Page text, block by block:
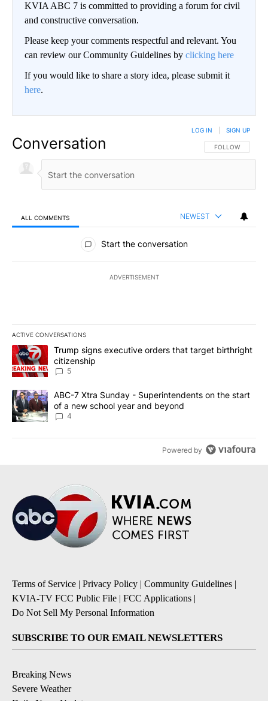
KVIA ABC 7 is committed to providing a forum for civil
and constructive conversation.
Please keep your comments respectful and relevant. You
can review our Community Guidelines by clicking here
If you would like to share a story idea, please submit it
here.
Conversation FOLLOW THIS
FOLLOW
LOG IN SIGN UP
ALL COMMENTS NEWEST
All Comments
Start the conversation
ADVERTISEMENT
ACTIVE CONVERSATIONS
The following is a list of the most commented articles in the last
A trending article titled "Trump signs executive orders that
Trump signs executive orders that target birthright
citizenship
5
A trending article titled "ABC-7 Xtra Sunday - Superintendents
ABC-7 Xtra Sunday - Superintendents on the start
of a new school year and beyond
4
Powered by
Terms of Service | Privacy Policy | Community Guidelines |
KVIA-TV FCC Public File | FCC Applications |
Do Not Sell My Personal Information
SUBSCRIBE TO OUR EMAIL NEWSLETTERS
Breaking News
Severe Weather